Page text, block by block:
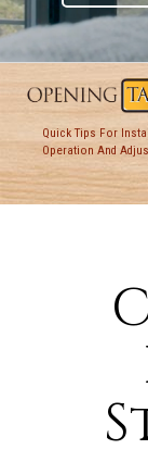
Quick Tips For
Operation And